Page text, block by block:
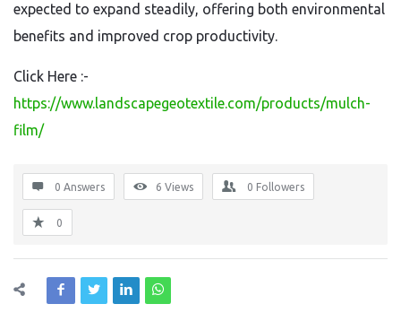
expected to expand steadily, offering both environmental
benefits and improved crop productivity.
Click Here :-
https://www.landscapegeotextile.com/products/mulch-
film/
0 Answers 6 Views 0 Followers
0